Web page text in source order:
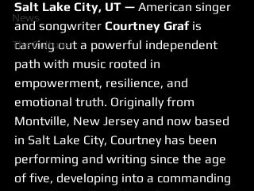
News
The Culture
Salt Lake City, UT — American singer
and songwriter Courtney Graf is
carving out a powerful independent
path with music rooted in
empowerment, resilience, and
emotional truth. Originally from
Montville, New Jersey and now based
in Salt Lake City, Courtney has been
performing and writing since the age
of five, developing into a commanding